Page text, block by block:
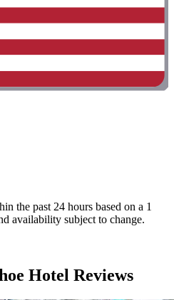
the past 24 hours based on a 1
availability subject to change.
Hotel Reviews